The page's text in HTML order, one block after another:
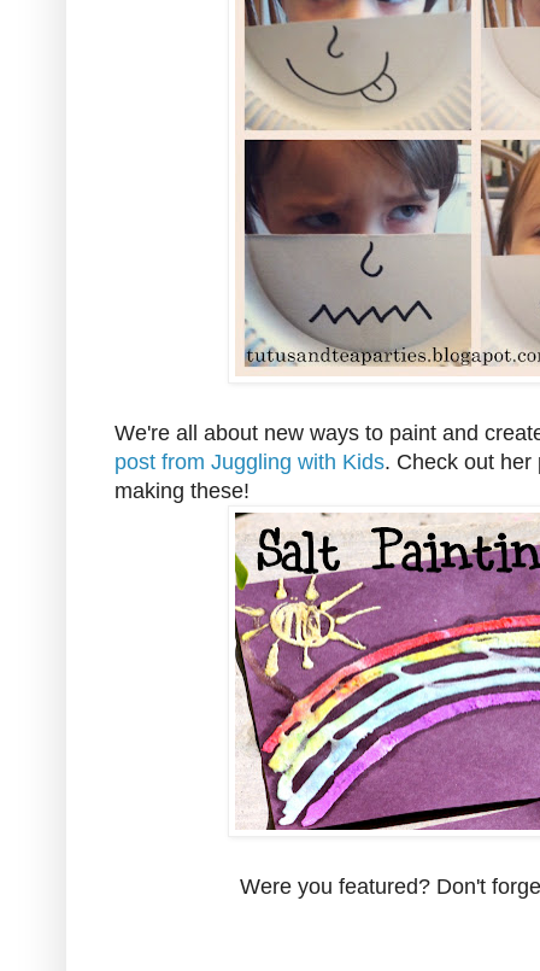
We're all about new ways to paint and
post from Juggling with Kids. Check out her
making these!
Were you featured? Don't